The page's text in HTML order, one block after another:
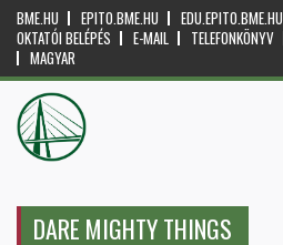
BME.HU EPITO.BME.HU EDU.EPITO.BME.HU
OKTATÓI BELÉPÉS
E-MAIL TELEFONKÖNYV
MAGYAR
DARE MIGHTY THINGS